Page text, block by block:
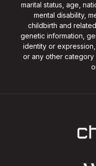
marital status, age,
mental disability,
childbirth and
genetic information,
identity or
or any other category